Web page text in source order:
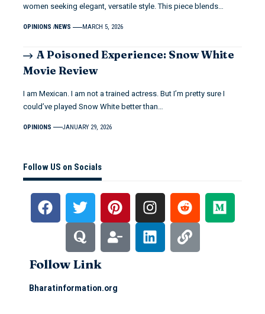
women seeking elegant, versatile style. This piece blends…
OPINIONS NEWS MARCH 5, 2026
A Poisoned Experience: Snow White
Movie Review
I am Mexican. I am not a trained actress. But I’m pretty sure I
could’ve played Snow White better than…
OPINIONS JANUARY 29, 2026
Follow US on Socials
Follow Link
Bharatinformation.org